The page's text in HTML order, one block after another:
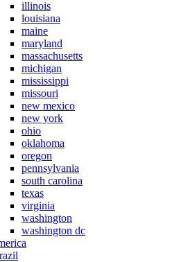
illinois
louisiana
maine
maryland
massachusetts
michigan
mississippi
missouri
new mexico
new york
ohio
oklahoma
oregon
pennsylvania
south carolina
texas
virginia
washington
washington dc